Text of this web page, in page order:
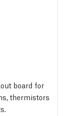
board for
thermistors